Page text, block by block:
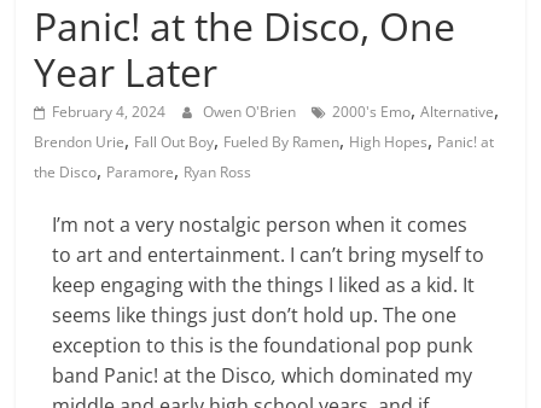
Panic! at the Disco, One
Year Later
February 4, 2024 Owen O'Brien 2000's Emo,Alternative,
Brendon Urie, Fall Out Boy, Fueled By Ramen, High Hopes, Panic! at
the Disco, Paramore, Ryan Ross
I’m not a very nostalgic person when it comes
to art and entertainment. I can’t bring myself to
keep engaging with the things I liked as a kid. It
seems like things just don’t hold up. The one
exception to this is the foundational pop punk
band Panic! at the Disco,which dominated my